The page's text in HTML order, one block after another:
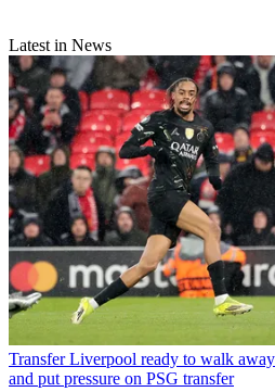
Latest in News
Transfer Liverpool ready to walk
and put pressure on PSG transfer